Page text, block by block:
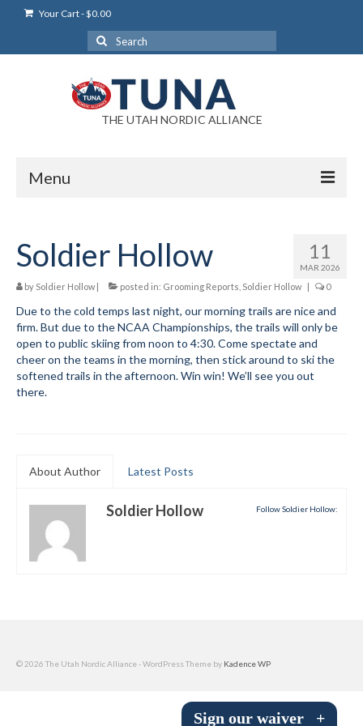
Your Cart-$0.00
Search
for:
THE UTAH NORDIC ALLIANCE
Menu
Login Help
My Account
News
Blog
Membership
11
MAR 2026
Soldier Hollow
by Soldier Hollow| posted in: Grooming Reports Soldier Hollow | 0
Due to the cold temps last night, our morning trails are nice and
firm. But due to the NCAA Championships, the trails will only be
open to public skiing from noon to 4:30. Come spectate and
cheer on the teams in the morning, then stick around to ski the
softened trails in the afternoon. Win win! We’ll see you out
there.
About Author Latest Posts
Follow Soldier Hollow:
Soldier Hollow
© 2026 The Utah Nordic Alliance - WordPress Theme by Kadence WP
Sign our waiver +